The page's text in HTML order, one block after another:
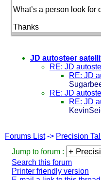
What’s a person look for
Thanks
JD autosteer
RE: JD
RE: JD
RE: JD
RE: JD
Forums List-> Precision
Jump to forum :
Search this forum
Printer friendly version